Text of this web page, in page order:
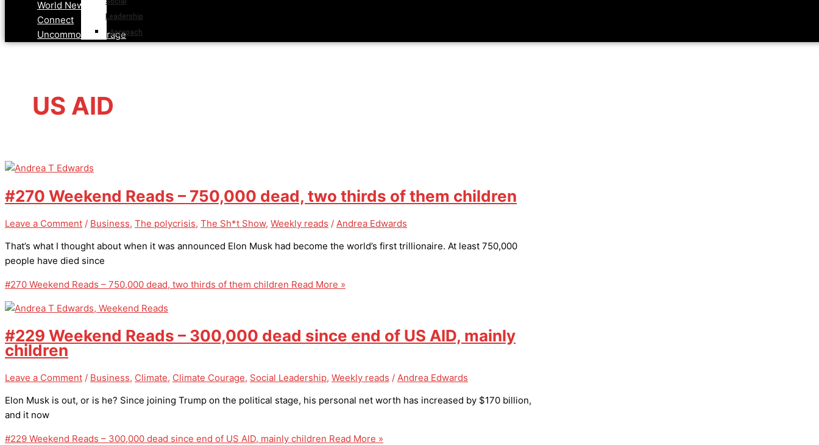
Leadership
Approach
World News
Connect
Uncommon Courage
US AID
#270 Weekend Reads – 750,000 dead, two thirds of them children
Leave a Comment / Business, The polycrisis, The Sh*t Show, Weekly reads / Andrea Edwards
That’s what I thought about when it was announced Elon Musk had become the world’s first trillionaire. At least 750,000
people have died since
#270 Weekend Reads – 750,000 dead, two thirds of them children Read More »
#229 Weekend Reads – 300,000 dead since end of US AID, mainly
children
Leave a Comment / Business, Climate, Climate Courage, Social Leadership, Weekly reads / Andrea Edwards
Elon Musk is out, or is he? Since joining Trump on the political stage, his personal net worth has increased by $170 billion,
and it now
#229 Weekend Reads – 300,000 dead since end of US AID, mainly children Read More »